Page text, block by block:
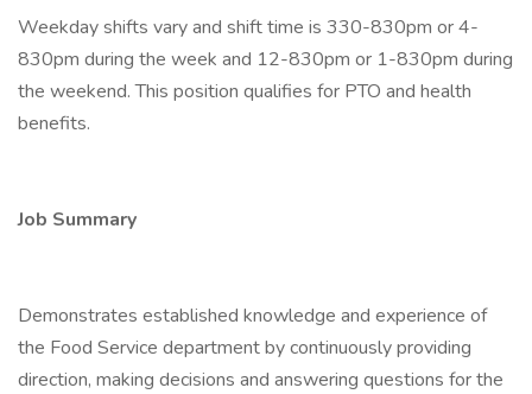
Weekday shifts vary and shift time is 330-830pm or 4-
830pm during the week and 12-830pm or 1-830pm during
the weekend. This position qualifies for PTO and health
benefits.
Job Summary
Demonstrates established knowledge and experience of
the Food Service department by continuously providing
direction, making decisions and answering questions for the